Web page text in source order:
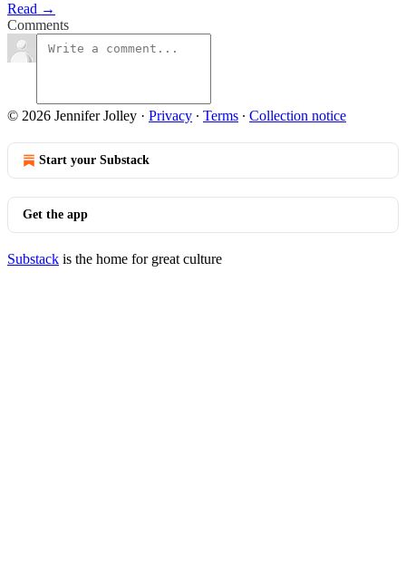
Read →
Comments
© 2026 Jennifer Jolley · Privacy ∙ Terms ∙ Collection notice
Start your Substack
Get the app
Substack is the home for great culture